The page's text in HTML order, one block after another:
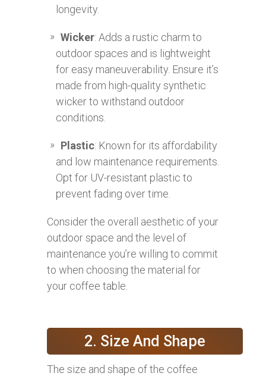
longevity.
Wicker: Adds a rustic charm to
outdoor spaces and is lightweight
for easy maneuverability. Ensure it’s
made from high-quality synthetic
wicker to withstand outdoor
conditions.
Plastic: Known for its affordability
and low maintenance requirements.
Opt for UV-resistant plastic to
prevent fading over time.
Consider the overall aesthetic of your
outdoor space and the level of
maintenance you’re willing to commit
to when choosing the material for
your coffee table.
2. Size And Shape
The size and shape of the coffee